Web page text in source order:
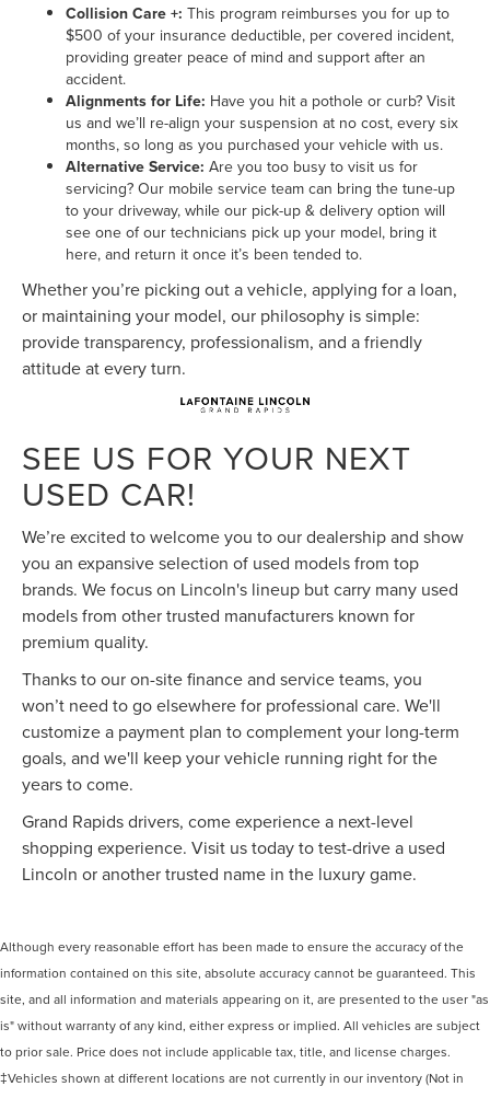
Collision Care +: This program reimburses you for up to
$500 of your insurance deductible, per covered incident,
providing greater peace of mind and support after an
accident.
Alignments for Life: Have you hit a pothole or curb? Visit
us and we’ll re-align your suspension at no cost, every six
months, so long as you purchased your vehicle with us.
Alternative Service: Are you too busy to visit us for
servicing? Our mobile service team can bring the tune-up
to your driveway, while our pick-up & delivery option will
see one of our technicians pick up your model, bring it
here, and return it once it’s been tended to.
Whether you’re picking out a vehicle, applying for a loan,
or maintaining your model, our philosophy is simple:
provide transparency, professionalism, and a friendly
attitude at every turn.
SEE US FOR YOUR NEXT
USED CAR!
We’re excited to welcome you to our dealership and show
you an expansive selection of used models from top
brands. We focus on Lincoln's lineup but carry many used
models from other trusted manufacturers known for
premium quality.
Thanks to our on-site finance and service teams, you
won’t need to go elsewhere for professional care. We'll
customize a payment plan to complement your long-term
goals, and we'll keep your vehicle running right for the
years to come.
Grand Rapids drivers, come experience a next-level
shopping experience. Visit us today to test-drive a used
Lincoln or another trusted name in the luxury game.
Although every reasonable effort has been made to ensure the accuracy of the
information contained on this site, absolute accuracy cannot be guaranteed. This
site, and all information and materials appearing on it, are presented to the user "as
is" without warranty of any kind, either express or implied. All vehicles are subject
to prior sale. Price does not include applicable tax, title, and license charges.
‡Vehicles shown at different locations are not currently in our inventory (Not in